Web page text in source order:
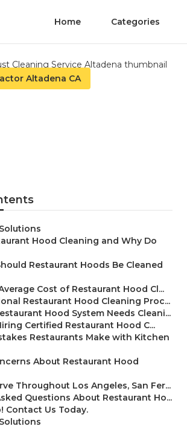
Home Categories
Altadena CA
Hood Cleaning and Why Do
Restaurant Hoods Be Cleaned
Cost of Restaurant Hood Cl...
Restaurant Hood Cleaning Proc...
Hood System Needs Cleani...
Certified Restaurant Hood C...
Restaurants Make with Kitchen
About Restaurant Hood
Throughout Los Angeles, San Fer...
Questions About Restaurant Ho...
Contact Us Today.